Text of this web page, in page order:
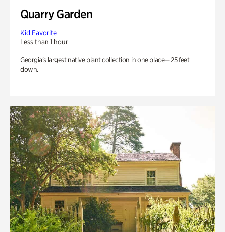
Quarry Garden
Kid Favorite
Less than 1 hour
Georgia’s largest native plant collection in one place— 25 feet
down.